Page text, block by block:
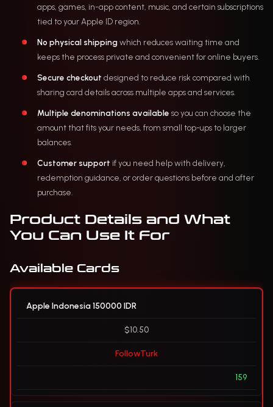
apps, games, in-app content, music, and certain subscriptions
tied to your Apple ID region.
No physical shippingwhich reduces waiting time and
keeps the process private and convenient for online buyers.
Secure checkout designed to reduce risk compared with
sharing card details across multiple apps and services.
Multiple denominations available so you can choose the
amount that fits your needs, from small top-ups to larger
balances.
Customer support if you need help with delivery,
redemption guidance, or order questions before and after
purchase.
Product Details and What
You Can Use It For
Available Cards
Apple Indonesia 150000 IDR
$10.50
FollowTurk
159